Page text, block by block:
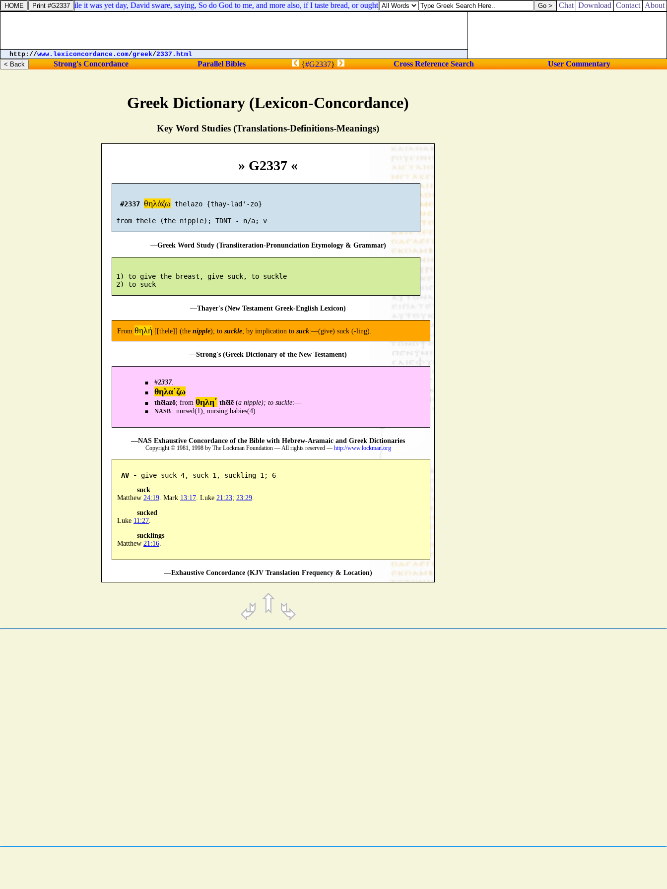
Greek Dictionary (Lexicon-Concordance)
Key Word Studies (Translations-Definitions-Meanings)
» G2337 «
#2337 θηλάζω thelazo {thay-lad'-zo}
—Greek Word Study (Transliteration-Pronunciation Etymology & Grammar)
1) to give the breast, give suck, to suckle
—Thayer's (New Testament Greek-English Lexicon)
From θηλή [[thele]] (the nipple); to suckle; by implication to suck:—(give) suck (-ling).
—Strong's (Greek Dictionary of the New Testament)
#2337.
θηλα´ζω
thēlazō; fromθηλη´ thēlē (a nipple); to suckle:—
NASB - nursed(1), nursing babies(4).
—NAS Exhaustive Concordance of the Bible with Hebrew-Aramaic and Greek Dictionaries
Copyright © 1981, 1998 by The Lockman Foundation — All rights reserved — http://www.lockman.org
AV - give suck 4, suck 1, suckling 1; 6
suck
Matthew 24:19 . Mark 13:17 . Luke 21:23; 23:29
sucked
Luke 11:27
sucklings
Matthew 21:16
—Exhaustive Concordance (KJV Translation Frequency & Location)
to eat meat while it was yet day, David sware, saying, So do God to me, and more also, if I taste bread, or ought else, till the sun be down. Chat Download Contact About
http://www.lexiconcordance.com/greek/2337.html
Strong's Concordance Parallel Bibles {#G2337} Cross Reference Search User Commentary